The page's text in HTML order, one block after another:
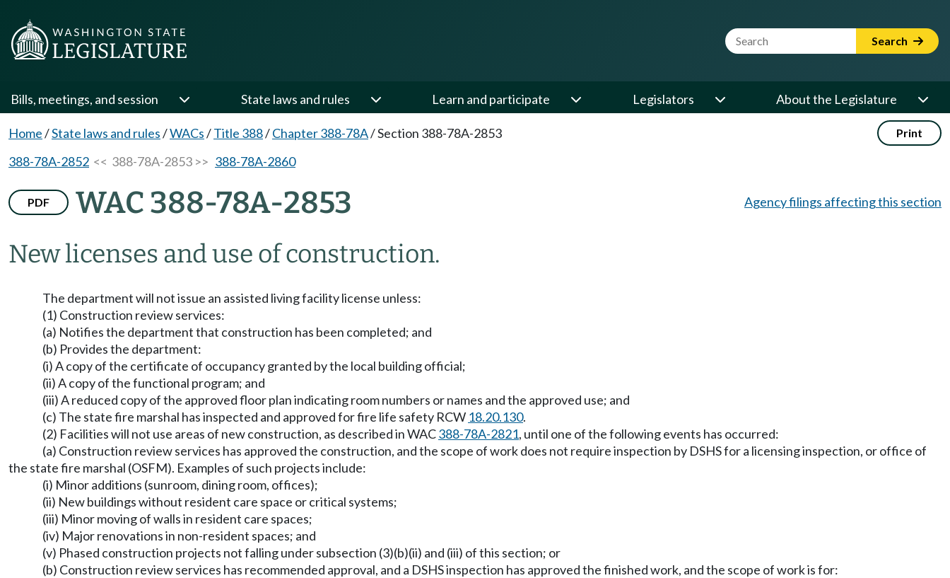
Website Search Term Search
Bills, meetings, and session State laws and rules Learn and participate Legislators About the Legislature
Home/State laws and rules/WACs/Title 388/Chapter 388-78A/Section 388-78A-2853 Print
388-78A-2852 << 388-78A-2853 >> 388-78A-2860
PDF WAC 388-78A-2853
New licenses and use of construction.
Agency filings affecting this section
The department will not issue an assisted living facility license unless:
(1) Construction review services:
(a) Notifies the department that construction has been completed; and
(b) Provides the department:
(i) A copy of the certificate of occupancy granted by the local building official;
(ii) A copy of the functional program; and
(iii) A reduced copy of the approved floor plan indicating room numbers or names and the approved use; and
(c) The state fire marshal has inspected and approved for fire life safety RCW 18.20.130.
(2) Facilities will not use areas of new construction, as described in WAC388-78A-2821, until one of the following events has occurred:
(a) Construction review services has approved the construction, and the scope of work does not require inspection by DSHS for a licensing inspection, or office of
the state fire marshal (OSFM). Examples of such projects include:
(i) Minor additions (sunroom, dining room, offices);
(ii) New buildings without resident care space or critical systems;
(iii) Minor moving of walls in resident care spaces;
(iv) Major renovations in non-resident spaces; and
(v) Phased construction projects not falling under subsection (3)(b)(ii) and (iii) of this section; or
(b) Construction review services has recommended approval, and a DSHS inspection has approved the finished work, and the scope of work is for: